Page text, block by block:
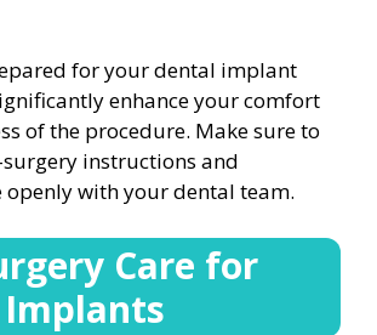
for your dental implant
enhance your comfort
of the procedure. Make sure to
instructions and
with your dental team.
Care for